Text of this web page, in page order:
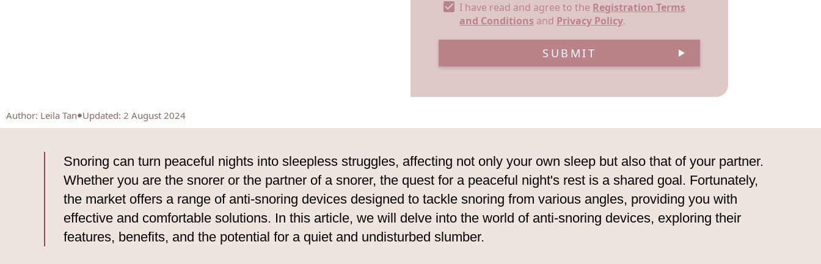
I have read and agree to the Registration Terms
and Conditions and Privacy Policy.
SUBMIT
Author: Leila Tan Updated: 2 August 2024
Snoring can turn peaceful nights into sleepless struggles, affecting not only your own sleep but also that of your partner.
Whether you are the snorer or the partner of a snorer, the quest for a peaceful night's rest is a shared goal. Fortunately,
the market offers a range of anti-snoring devices designed to tackle snoring from various angles, providing you with
effective and comfortable solutions. In this article, we will delve into the world of anti-snoring devices, exploring their
features, benefits, and the potential for a quiet and undisturbed slumber.